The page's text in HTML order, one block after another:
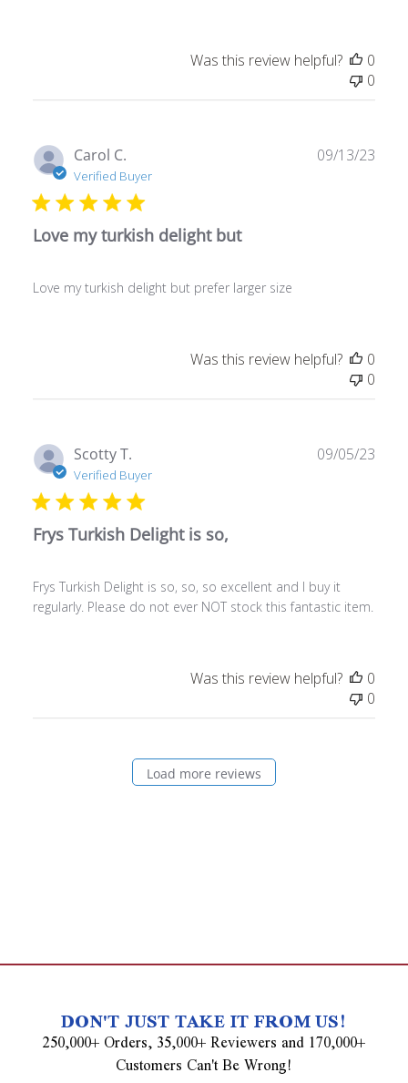
Was this review helpful?
0
0
Carol C.
Verified Buyer
Love my turkish delight but
Love my turkish delight but prefer larger size
09/13/23
Was this review helpful?
0
0
Scotty T.
Verified Buyer
Frys Turkish Delight is so,
Frys Turkish Delight is so, so, so excellent and I buy it
regularly. Please do not ever NOT stock this fantastic item.
09/05/23
Was this review helpful?
0
0
Load more reviews
DON'T JUST TAKE IT FROM US!
250,000+ Orders, 35,000+ Reviewers and 170,000+
Customers Can't Be Wrong!